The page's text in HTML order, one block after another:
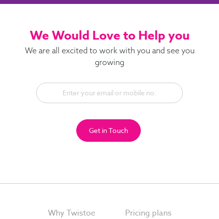
We Would Love to Help you
We are all excited to work with you and see you
growing
Get in Touch
Why Twistoe Pricing plans